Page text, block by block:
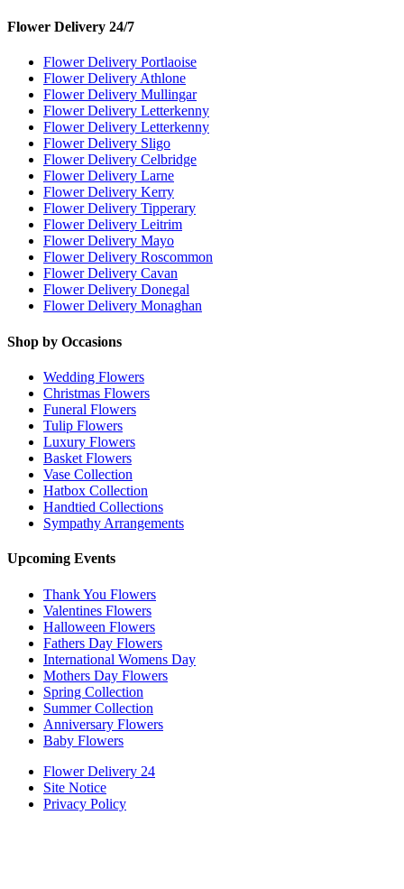
Flower Delivery 24/7
Flower Delivery Portlaoise
Flower Delivery Athlone
Flower Delivery Mullingar
Flower Delivery Letterkenny
Flower Delivery Letterkenny
Flower Delivery Sligo
Flower Delivery Celbridge
Flower Delivery Larne
Flower Delivery Kerry
Flower Delivery Tipperary
Flower Delivery Leitrim
Flower Delivery Mayo
Flower Delivery Roscommon
Flower Delivery Cavan
Flower Delivery Donegal
Flower Delivery Monaghan
Shop by Occasions
Wedding Flowers
Christmas Flowers
Funeral Flowers
Tulip Flowers
Luxury Flowers
Basket Flowers
Vase Collection
Hatbox Collection
Handtied Collections
Sympathy Arrangements
Upcoming Events
Thank You Flowers
Valentines Flowers
Halloween Flowers
Fathers Day Flowers
International Womens Day
Mothers Day Flowers
Spring Collection
Summer Collection
Anniversary Flowers
Baby Flowers
Flower Delivery 24
Site Notice
Privacy Policy